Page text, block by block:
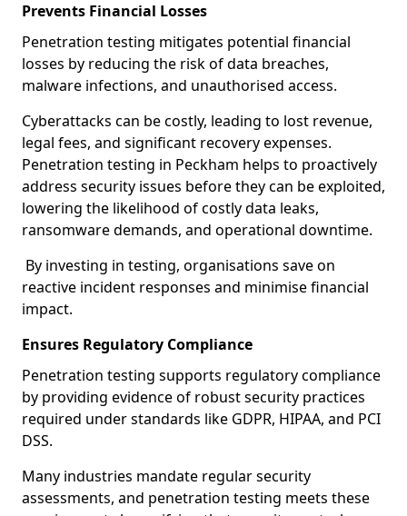
Prevents Financial Losses
Penetration testing mitigates potential financial
losses by reducing the risk of data breaches,
malware infections, and unauthorised access.
Cyberattacks can be costly, leading to lost revenue,
legal fees, and significant recovery expenses.
Penetration testing in Peckham helps to proactively
address security issues before they can be exploited,
lowering the likelihood of costly data leaks,
ransomware demands, and operational downtime.
By investing in testing, organisations save on
reactive incident responses and minimise financial
impact.
Ensures Regulatory Compliance
Penetration testing supports regulatory compliance
by providing evidence of robust security practices
required under standards like GDPR, HIPAA, and PCI
DSS.
Many industries mandate regular security
assessments, and penetration testing meets these